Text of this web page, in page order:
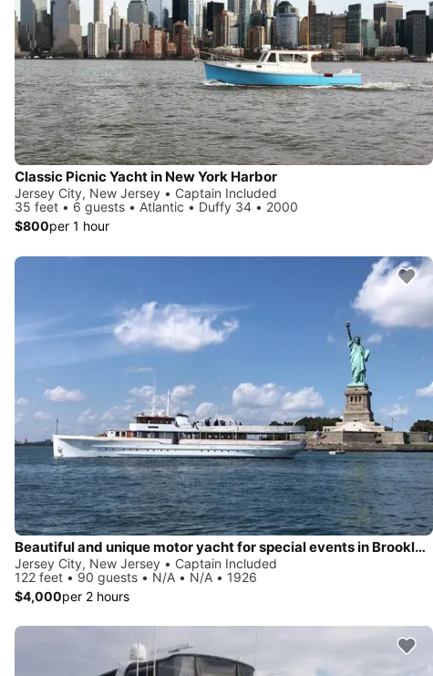
Classic Picnic Yacht in New York Harbor
Jersey City, New Jersey • Captain Included
35 feet • 6 guests • Atlantic • Duffy 34 • 2000
$800per 1 hour
Beautiful and unique motor yacht for special events in Brooklyn.
Jersey City, New Jersey • Captain Included
122 feet • 90 guests • N/A • N/A • 1926
$4,000per 2 hours